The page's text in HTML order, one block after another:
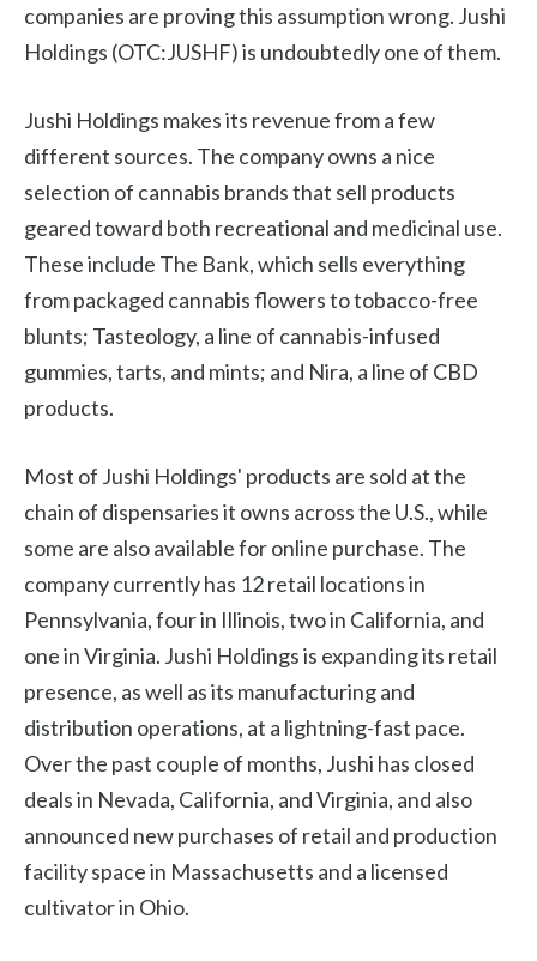
companies are proving this assumption wrong. Jushi
Holdings (OTC:JUSHF) is undoubtedly one of them.
Jushi Holdings makes its revenue from a few
different sources. The company owns a nice
selection of cannabis brands that sell products
geared toward both recreational and medicinal use.
These include The Bank, which sells everything
from packaged cannabis flowers to tobacco-free
blunts; Tasteology, a line of cannabis-infused
gummies, tarts, and mints; and Nira, a line of CBD
products.
Most of Jushi Holdings' products are sold at the
chain of dispensaries it owns across the U.S., while
some are also available for online purchase. The
company currently has 12 retail locations in
Pennsylvania, four in Illinois, two in California, and
one in Virginia. Jushi Holdings is expanding its retail
presence, as well as its manufacturing and
distribution operations, at a lightning-fast pace.
Over the past couple of months, Jushi has closed
deals in Nevada, California, and Virginia, and also
announced new purchases of retail and production
facility space in Massachusetts and a licensed
cultivator in Ohio.